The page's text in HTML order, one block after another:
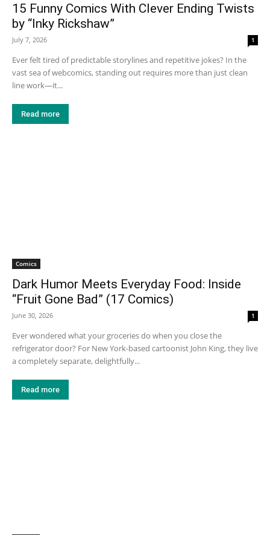
15 Funny Comics With Clever Ending Twists
by “Inky Rickshaw”
July 7, 2026 1
Ever felt tired of predictable storylines and repetitive jokes? In the
vast sea of webcomics, standing out requires more than just clean
line work—it...
Read more
Comics
Dark Humor Meets Everyday Food: Inside
“Fruit Gone Bad” (17 Comics)
June 30, 2026 1
Ever wondered what your groceries do when you close the
refrigerator door? For New York-based cartoonist John King, they live
a completely separate, delightfully...
Read more